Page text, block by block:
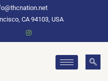
CA 94103, USA